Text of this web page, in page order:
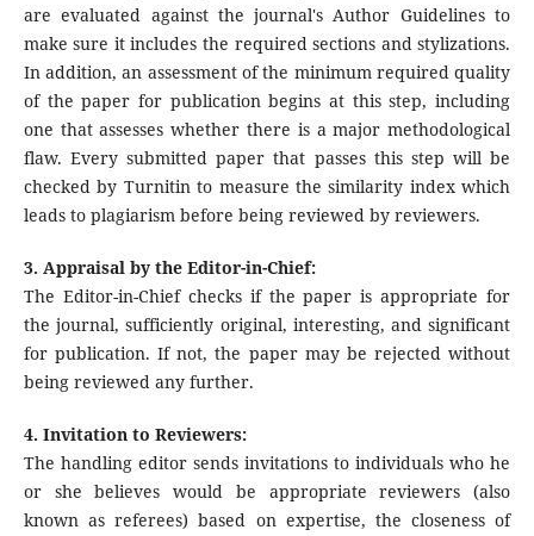
are evaluated against the journal's Author Guidelines to
make sure it includes the required sections and stylizations.
In addition, an assessment of the minimum required quality
of the paper for publication begins at this step, including
one that assesses whether there is a major methodological
flaw. Every submitted paper that passes this step will be
checked by Turnitin to measure the similarity index which
leads to plagiarism before being reviewed by reviewers.
3. Appraisal by the Editor-in-Chief:
The Editor-in-Chief checks if the paper is appropriate for
the journal, sufficiently original, interesting, and significant
for publication. If not, the paper may be rejected without
being reviewed any further.
4. Invitation to Reviewers:
The handling editor sends invitations to individuals who he
or she believes would be appropriate reviewers (also
known as referees) based on expertise, the closeness of